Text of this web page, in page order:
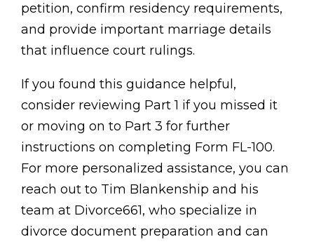
petition, confirm residency requirements,
and provide important marriage details
that influence court rulings.
If you found this guidance helpful,
consider reviewing Part 1 if you missed it
or moving on to Part 3 for further
instructions on completing Form FL-100.
For more personalized assistance, you can
reach out to Tim Blankenship and his
team at Divorce661, who specialize in
divorce document preparation and can